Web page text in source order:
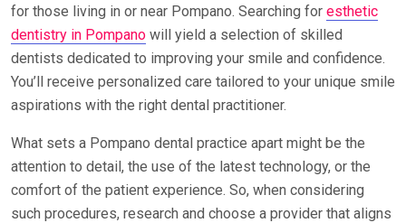
for those living in or near Pompano. Searching for esthetic
dentistry in Pompano will yield a selection of skilled
dentists dedicated to improving your smile and confidence.
You’ll receive personalized care tailored to your unique smile
aspirations with the right dental practitioner.
What sets a Pompano dental practice apart might be the
attention to detail, the use of the latest technology, or the
comfort of the patient experience. So, when considering
such procedures, research and choose a provider that aligns